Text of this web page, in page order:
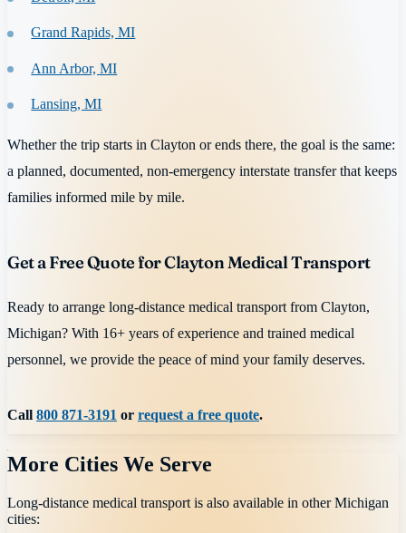
Grand Rapids, MI
Ann Arbor, MI
Lansing, MI
Whether the trip starts in Clayton or ends there, the goal is the same:
a planned, documented, non-emergency interstate transfer that keeps
families informed mile by mile.
Get a Free Quote for Clayton Medical Transport
Ready to arrange long-distance medical transport from Clayton,
Michigan? With 16+ years of experience and trained medical
personnel, we provide the peace of mind your family deserves.
Call800 871-3191 or request a free quote.
More Cities We Serve
Long-distance medical transport is also available in otherMichigan
cities: